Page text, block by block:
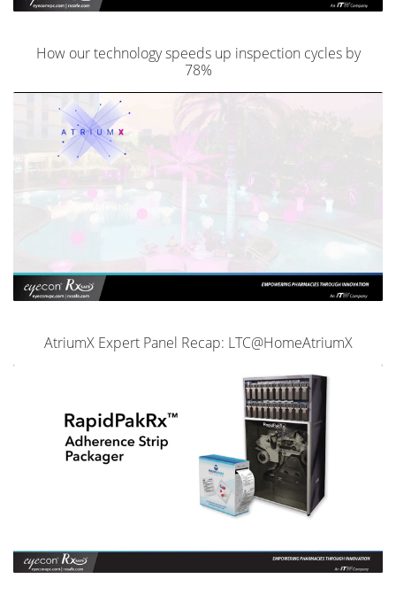
How our technology speeds up inspection cycles by
78%
AtriumX Expert Panel Recap: LTC@HomeAtriumX